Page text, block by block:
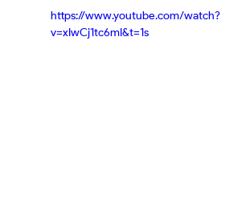
https://www.youtube.com/watch?
v=xIwCj1tc6mI&t=1s